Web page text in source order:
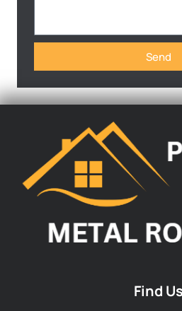
Send
Find Us